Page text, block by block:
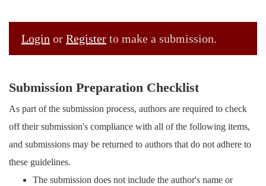
Login or Register to make a submission.
Submission Preparation Checklist
As part of the submission process, authors are required to check
off their submission's compliance with all of the following items,
and submissions may be returned to authors that do not adhere to
these guidelines.
The submission does not include the author's name or